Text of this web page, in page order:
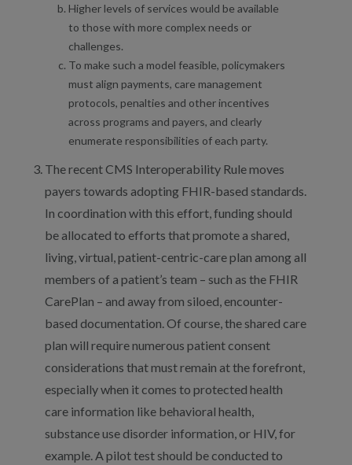
Higher levels of services would be available
to those with more complex needs or
challenges.
To make such a model feasible, policymakers
must align payments, care management
protocols, penalties and other incentives
across programs and payers, and clearly
enumerate responsibilities of each party.
The recent CMS Interoperability Rule moves
payers towards adopting FHIR-based standards.
In coordination with this effort, funding should
be allocated to efforts that promote a shared,
living, virtual, patient-centric-care plan among all
members of a patient’s team – such as the FHIR
CarePlan – and away from siloed, encounter-
based documentation. Of course, the shared care
plan will require numerous patient consent
considerations that must remain at the forefront,
especially when it comes to protected health
care information like behavioral health,
substance use disorder information, or HIV, for
example. A pilot test should be conducted to